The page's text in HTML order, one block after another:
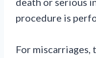
procedure is
For miscarriages,